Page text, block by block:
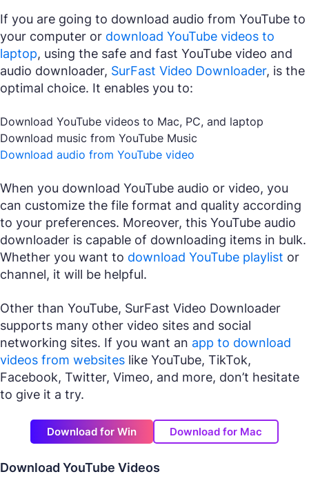
If you are going to download audio from YouTube to
your computer or download YouTube videos to
laptop, using the safe and fast YouTube video and
audio downloader, SurFast Video Downloader, is the
optimal choice. It enables you to:
Download YouTube videos to Mac, PC, and laptop
Download music from YouTube Music
Download audio from YouTube video
When you download YouTube audio or video, you
can customize the file format and quality according
to your preferences. Moreover, this YouTube audio
downloader is capable of downloading items in bulk.
Whether you want to download YouTube playlist or
channel, it will be helpful.
Other than YouTube, SurFast Video Downloader
supports many other video sites and social
networking sites. If you want an app to download
videos from websites like YouTube, TikTok,
Facebook, Twitter, Vimeo, and more, don’t hesitate
to give it a try.
Download for Win Download for Mac
Download YouTube Videos